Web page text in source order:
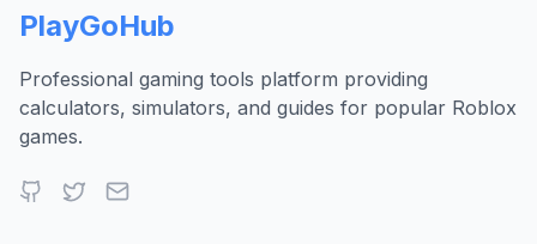
PlayGoHub
Professional gaming tools platform providing
calculators, simulators, and guides for popular Roblox
games.